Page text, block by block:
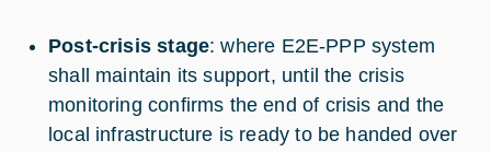
Post-crisis stage: where E2E-PPP system
shall maintain its support, until the crisis
monitoring confirms the end of crisis and the
local infrastructure is ready to be handed over